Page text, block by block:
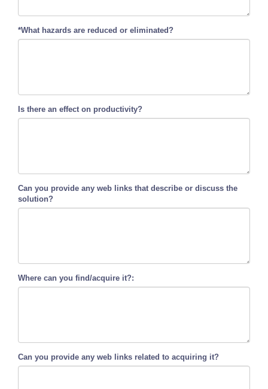
*What hazards are reduced or eliminated?
Is there an effect on productivity?
Can you provide any web links that describe or discuss the
solution?
Where can you find/acquire it?:
Can you provide any web links related to acquiring it?